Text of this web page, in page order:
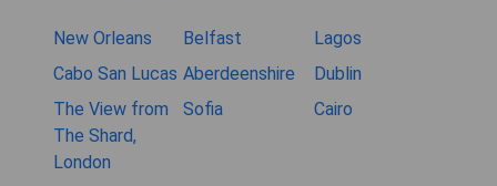
New Orleans Belfast
Lagos
Cabo San Lucas Aberdeenshire
Dublin
The View from
The Shard,
London
Sofia Cairo